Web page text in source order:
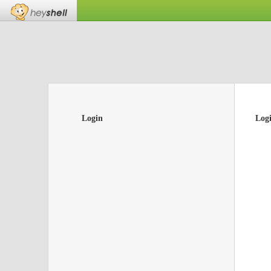
Login